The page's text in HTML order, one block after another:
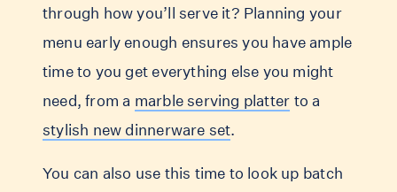
through how you’ll serve it? Planning your
menu early enough ensures you have ample
time to you get everything else you might
need, from a marble serving platter to a
stylish new dinnerware set.
You can also use this time to look up batch